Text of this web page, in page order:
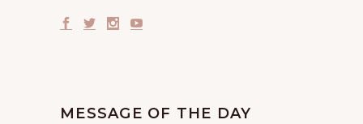
MESSAGE OF THE DAY